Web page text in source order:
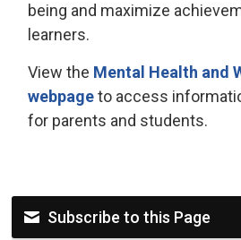
being and maximize
learners.
View the Mental Health and
webpageto access
for parents and students.
Subscribe to this Page